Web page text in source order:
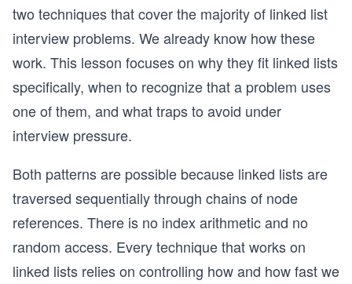
two techniques that cover the majority of linked list
interview problems. We already know how these
work. This lesson focuses on why they fit linked lists
specifically, when to recognize that a problem uses
one of them, and what traps to avoid under
interview pressure.
Both patterns are possible because linked lists are
traversed sequentially through chains of node
references. There is no index arithmetic and no
random access. Every technique that works on
linked lists relies on controlling how and how fast we